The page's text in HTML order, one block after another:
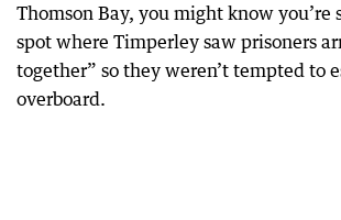
Thomson Bay, you might know you’re
spot where Timperley saw prisoners
together” so they weren’t tempted to
overboard.